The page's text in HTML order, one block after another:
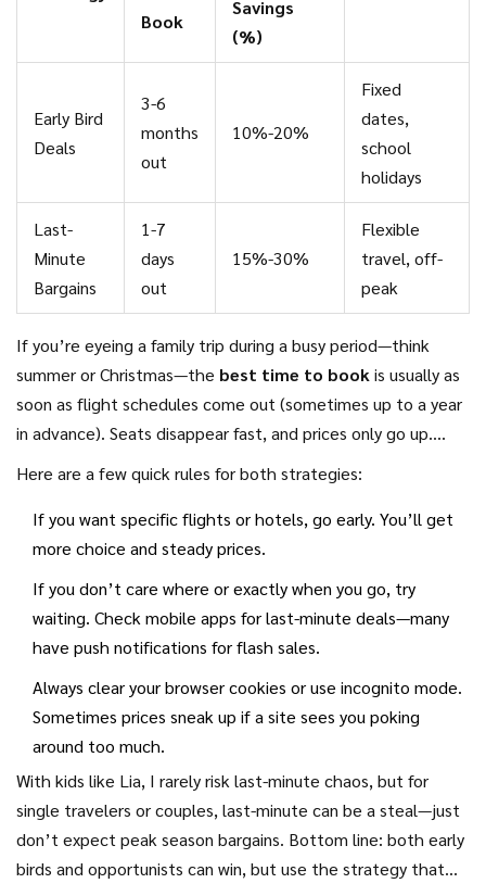
Book
Savings
(%)
Early Bird
Deals
3-6
months
out
10%-20%
Fixed
dates,
school
holidays
Last-
Minute
Bargains
1-7
days
out
15%-30%
Flexible
travel, off-
peak
If you’re eyeing a family trip during a busy period—think
summer or Christmas—the best time to bookis usually as
soon as flight schedules come out (sometimes up to a year
in advance). Seats disappear fast, and prices only go up.
Meanwhile, if you can drop everything and take off at
package holidays or cruises that need to fill up quick.
Here are a few quick rules for both strategies:
If you want specific flights or hotels, go early. You’ll get
more choice and steady prices.
If you don’t care where or exactly when you go, try
waiting. Check mobile apps for last-minute deals—many
have push notifications for flash sales.
Always clear your browser cookies or use incognito mode.
Sometimes prices sneak up if a site sees you poking
around too much.
With kids like Lia, I rarely risk last-minute chaos, but for
single travelers or couples, last-minute can be a steal—just
don’t expect peak season bargains. Bottom line: both early
birds and opportunists can win, but use the strategy that